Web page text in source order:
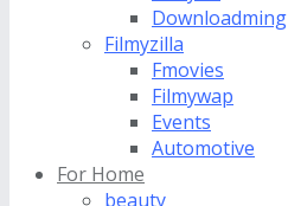
Downloadming
Filmyzilla
Fmovies
Filmywap
Events
Automotive
For Home
beauty